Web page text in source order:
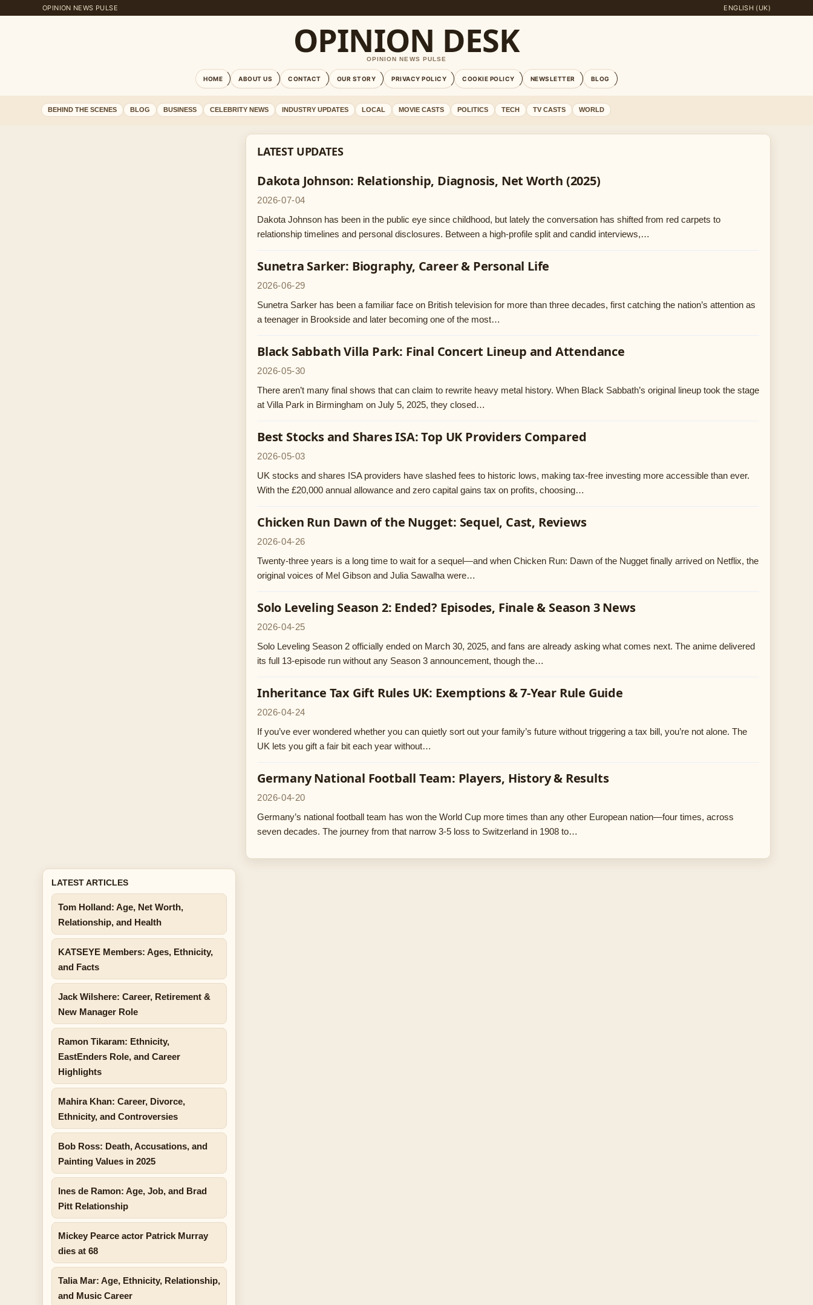
OPINION NEWS PULSE ENGLISH (UK)
OPINION DESK
OPINION NEWS PULSE
HOME ABOUT US CONTACT OUR STORY PRIVACY POLICY COOKIE POLICY NEWSLETTER BLOG
BEHIND THE SCENES BLOG BUSINESS CELEBRITY NEWS INDUSTRY UPDATES LOCAL MOVIE CASTS POLITICS TECH TV CASTS WORLD
LATEST UPDATES
Dakota Johnson: Relationship, Diagnosis, Net Worth (2025)
2026-07-04
Dakota Johnson has been in the public eye since childhood, but lately the conversation has shifted from red carpets to
relationship timelines and personal disclosures. Between a high-profile split and candid interviews,…
Sunetra Sarker: Biography, Career & Personal Life
2026-06-29
Sunetra Sarker has been a familiar face on British television for more than three decades, first catching the nation’s attention as
a teenager in Brookside and later becoming one of the most…
Black Sabbath Villa Park: Final Concert Lineup and Attendance
2026-05-30
There aren’t many final shows that can claim to rewrite heavy metal history. When Black Sabbath’s original lineup took the stage
at Villa Park in Birmingham on July 5, 2025, they closed…
Best Stocks and Shares ISA: Top UK Providers Compared
2026-05-03
UK stocks and shares ISA providers have slashed fees to historic lows, making tax-free investing more accessible than ever.
With the £20,000 annual allowance and zero capital gains tax on profits, choosing…
Chicken Run Dawn of the Nugget: Sequel, Cast, Reviews
2026-04-26
Twenty-three years is a long time to wait for a sequel—and when Chicken Run: Dawn of the Nugget finally arrived on Netflix, the
original voices of Mel Gibson and Julia Sawalha were…
Solo Leveling Season 2: Ended? Episodes, Finale & Season 3 News
2026-04-25
Solo Leveling Season 2 officially ended on March 30, 2025, and fans are already asking what comes next. The anime delivered
its full 13-episode run without any Season 3 announcement, though the…
Inheritance Tax Gift Rules UK: Exemptions & 7-Year Rule Guide
2026-04-24
If you’ve ever wondered whether you can quietly sort out your family’s future without triggering a tax bill, you’re not alone. The
UK lets you gift a fair bit each year without…
Germany National Football Team: Players, History & Results
2026-04-20
Germany’s national football team has won the World Cup more times than any other European nation—four times, across
seven decades. The journey from that narrow 3-5 loss to Switzerland in 1908 to…
LATEST ARTICLES
Tom Holland: Age, Net Worth,
Relationship, and Health
KATSEYE Members: Ages, Ethnicity,
and Facts
Jack Wilshere: Career, Retirement &
New Manager Role
Ramon Tikaram: Ethnicity,
EastEnders Role, and Career
Highlights
Mahira Khan: Career, Divorce,
Ethnicity, and Controversies
Bob Ross: Death, Accusations, and
Painting Values in 2025
Ines de Ramon: Age, Job, and Brad
Pitt Relationship
Mickey Pearce actor Patrick Murray
dies at 68
Talia Mar: Age, Ethnicity, Relationship,
and Music Career